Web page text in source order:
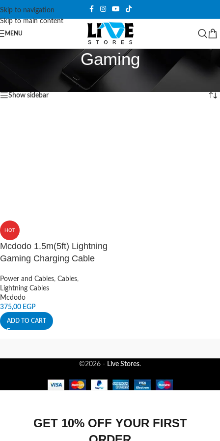
Skip to navigation
Skip to main content
MENU
Gaming
Products tagged “Gaming” Showing the single result
Show sidebar
HOT
Mcdodo 1.5m(5ft) Lightning
Gaming Charging Cable
Power and Cables, Cables,
Lightning Cables
Mcdodo
375,00 EGP
ADD TO CART
©2026 - Live Stores.
GET 10% OFF YOUR FIRST